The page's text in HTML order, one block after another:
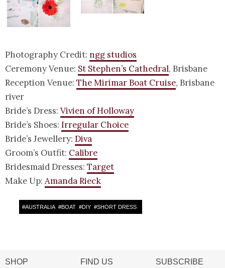
Photography Credit: ngg studios
Ceremony Venue: St Stephen’s Cathedral, Brisbane
Reception Venue: The Mirimar Boat Cruise, Brisbane
river
Bride’s Dress: Vivien of Holloway
Bride’s Shoes: Irregular Choice
Bride’s Jewellery: Diva
Groom’s Outfit: Calibre
Bridesmaid Dresses: Target
Make Up: Amanda Rieck
#AUSTRALIA #BOAT #DIY #SHORT DRESS
SHOP FIND US SUBSCRIBE